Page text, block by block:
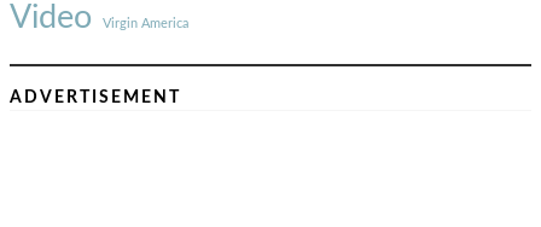
Video Virgin America
ADVERTISEMENT